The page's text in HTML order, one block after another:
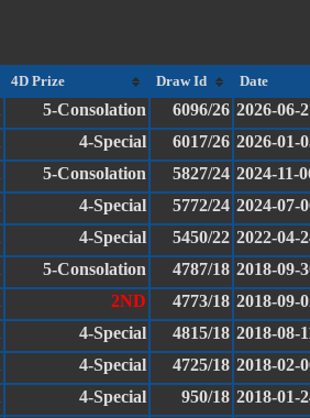
4D Prize Draw Id Date
5-Consolation 6096/26 2026-06-
4-Special 6017/26 2026-01-
5-Consolation 5827/24 2024-11-
4-Special 5772/24 2024-07-
4-Special 5450/22 2022-04-
5-Consolation 4787/18 2018-09-
2ND 4773/18 2018-09-
4-Special 4815/18 2018-08-
4-Special 4725/18 2018-02-
4-Special 950/18 2018-01-